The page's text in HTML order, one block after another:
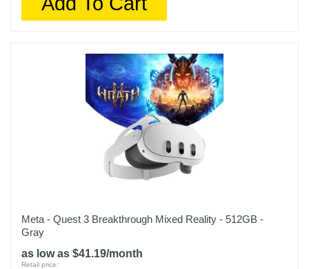
Meta - Quest 3 Breakthrough Mixed Reality - 512GB -
Gray
as low as $41.19/month
Retail price: